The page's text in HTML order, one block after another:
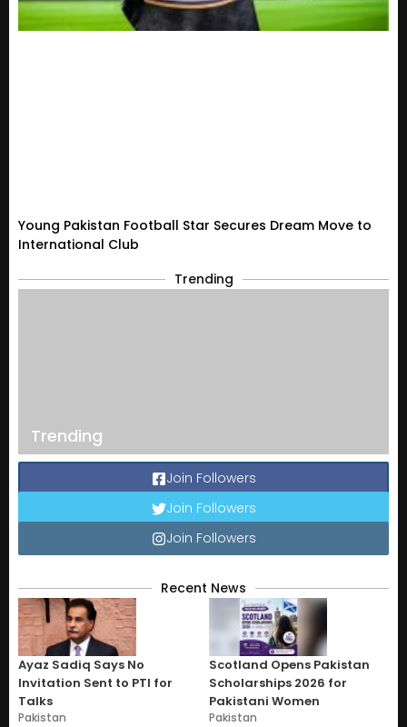
Young Pakistan Football Star Secures Dream Move to
International Club
Trending
Trending
Join Followers
Join Followers
Join Followers
Recent News
Ayaz Sadiq Says No
Invitation Sent to PTI for
Talks
Pakistan
Scotland Opens Pakistan
Scholarships 2026 for
Pakistani Women
Pakistan